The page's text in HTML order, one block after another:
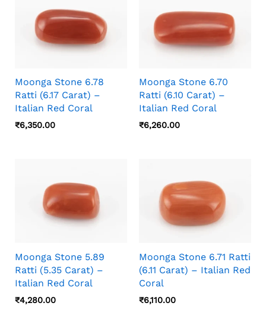
Moonga Stone 6.78
Ratti (6.17 Carat) –
Italian Red Coral
₹6,350.00
Moonga Stone 6.70
Ratti (6.10 Carat) –
Italian Red Coral
₹6,260.00
Moonga Stone 5.89
Ratti (5.35 Carat) –
Italian Red Coral
₹4,280.00
Moonga Stone 6.71 Ratti
(6.11 Carat) – Italian Red
Coral
₹6,110.00